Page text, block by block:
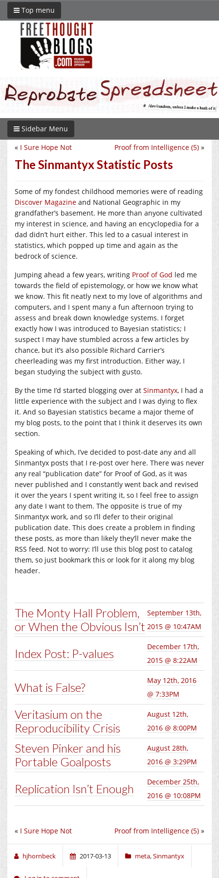
Top menu
Sidebar Menu
Proof from Intelligence (5) »
« I Sure Hope Not
The Sinmantyx Statistic Posts
Some of my fondest childhood memories were of reading
Discover Magazine and National Geographic in my
grandfather’s basement. He more than anyone cultivated
my interest in science, and having an encyclopedia for a
dad didn’t hurt either. This led to a casual interest in
statistics, which popped up time and again as the
bedrock of science.
Jumping ahead a few years, writing Proof of God led me
towards the field of epistemology, or how we know what
we know. This fit neatly next to my love of algorithms and
computers, and I spent many a fun afternoon trying to
assess and break down knowledge systems. I forget
exactly how I was introduced to Bayesian statistics; I
suspect I may have stumbled across a few articles by
chance, but it’s also possible Richard Carrier’s
cheerleading was my first introduction. Either way, I
began studying the subject with gusto.
By the time I’d started blogging over at Sinmantyx, I had a
little experience with the subject and I was dying to flex
it. And so Bayesian statistics became a major theme of
my blog posts, to the point that I think it deserves its own
section.
Speaking of which, I’ve decided to post-date any and all
Sinmantyx posts that I re-post over here. There was never
any real “publication date” for Proof of God, as it was
never published and I constantly went back and revised
it over the years I spent writing it, so I feel free to assign
any date I want to them. The opposite is true of my
Sinmantyx work, and so I’ll defer to their original
publication date. This does create a problem in finding
these posts, as more than likely they’ll never make the
RSS feed. Not to worry: I’ll use this blog post to catalog
them, so just bookmark this or look for it along my blog
header.
The Monty Hall Problem,
or When the Obvious Isn’t
September 13th,
2015 @ 10:47AM
Index Post: P-values
December 17th,
2015 @ 8:22AM
What is False?
May 12th, 2016
@ 7:33PM
Veritasium on the
Reproducibility Crisis
August 12th,
2016 @ 8:00PM
Steven Pinker and his
Portable Goalposts
August 28th,
2016 @ 3:29PM
Replication Isn’t Enough
December 25th,
2016 @ 10:08PM
Proof from Intelligence (5) »
« I Sure Hope Not
hjhornbeck 2017-03-13 meta,Sinmantyx